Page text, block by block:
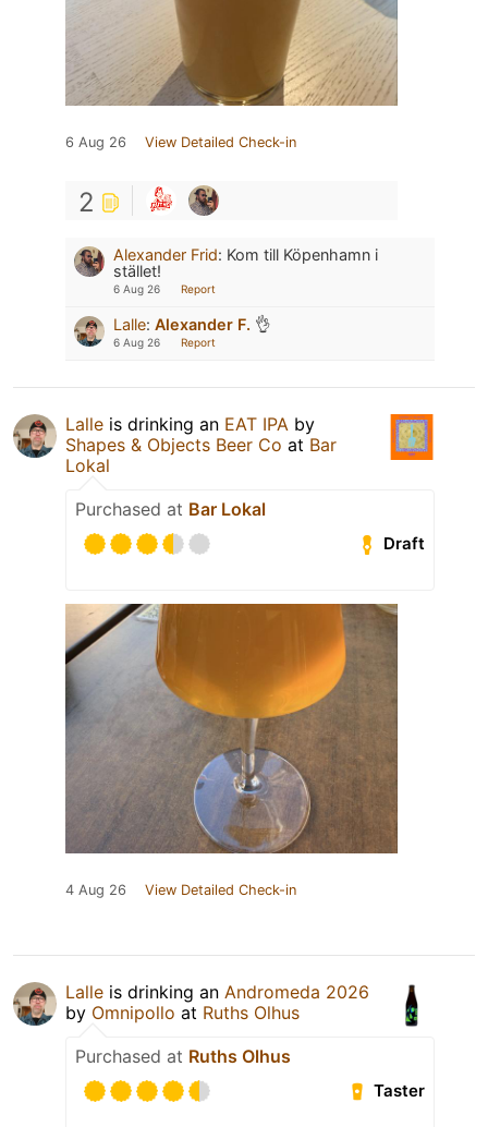
6 Aug 26 View Detailed Check-in
2
Alexander Frid: Kom till Köpenhamn i
stället!
6 Aug 26 Report
Lalle: Alexander F. 👌
6 Aug 26 Report
Lalle is drinking an EAT IPA by
Shapes & Objects Beer Co at Bar
Lokal
Purchased at Bar Lokal
Draft
4 Aug 26 View Detailed Check-in
Lalle is drinking an Andromeda 2026
by Omnipollo at Ruths Olhus
Purchased at Ruths Olhus
Taster